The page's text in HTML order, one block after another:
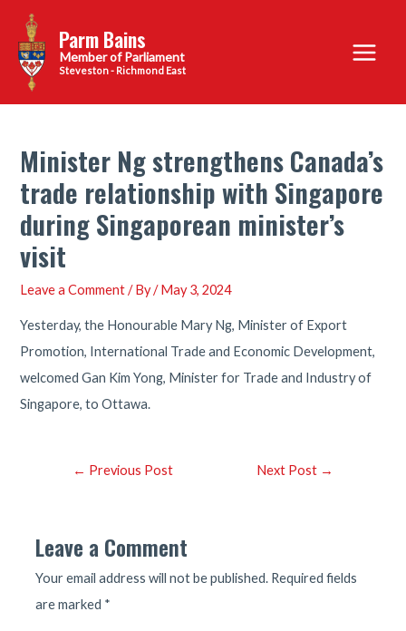
content
Parm Bains
Steveston - Richmond East
Main
Menu
Minister Ng strengthens Canada’s
trade relationship with Singapore
during Singaporean minister’s
visit
Leave a Comment / By/May 3, 2024
Yesterday, the Honourable Mary Ng, Minister of Export
Promotion, International Trade and Economic Development,
welcomed Gan Kim Yong, Minister for Trade and Industry of
Singapore, to Ottawa.
Post← Previous Post Next Post →
Leave a Comment
Your email address will not be published. Required fields
are marked *